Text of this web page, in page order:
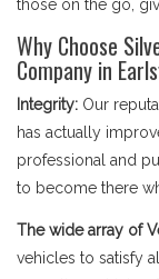
those on the go,
Why Choose
Company in
Integrity: Our
has actually
professional and
to become there
The wide array of
vehicles to satisfy